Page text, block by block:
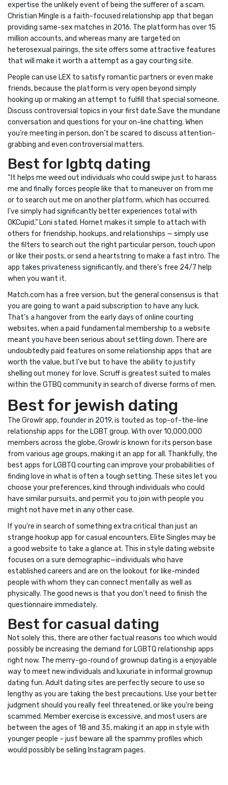
expertise the unlikely event of being the sufferer of a scam.
Christian Mingle is a faith-focused relationship app that began
providing same-sex matches in 2016. The platform has over 15
million accounts, and whereas many are targeted on
heterosexual pairings, the site offers some attractive features
that will make it worth a attempt as a gay courting site.
People can use LEX to satisfy romantic partners or even make
friends, because the platform is very open beyond simply
hooking up or making an attempt to fulfill that special someone.
Discuss controversial topics in your first date.Save the mundane
conversation and questions for your on-line chatting. When
you’re meeting in person, don’t be scared to discuss attention-
grabbing and even controversial matters.
Best for lgbtq dating
“It helps me weed out individuals who could swipe just to harass
me and finally forces people like that to maneuver on from me
or to search out me on another platform, which has occurred.
I’ve simply had significantly better experiences total with
OKCupid,” Loni stated. Hornet makes it simple to attach with
others for friendship, hookups, and relationships — simply use
the filters to search out the right particular person, touch upon
or like their posts, or send a heartstring to make a fast intro. The
app takes privateness significantly, and there’s free 24/7 help
when you want it.
Match.com has a free version, but the general consensus is that
you are going to want a paid subscription to have any luck.
That’s a hangover from the early days of online courting
websites, when a paid fundamental membership to a website
meant you have been serious about settling down. There are
undoubtedly paid features on some relationship apps that are
worth the value, but I’ve but to have the ability to justify
shelling out money for love. Scruff is greatest suited to males
within the GTBQ community in search of diverse forms of men.
Best for jewish dating
The Growlr app, founder in 2019, is touted as top-of-the-line
relationship apps for the LGBT group. With over 10,000,000
members across the globe, Growlr is known for its person base
from various age groups, making it an app for all. Thankfully, the
best apps for LGBTQ courting can improve your probabilities of
finding love in what is often a tough setting. These sites let you
choose your preferences, kind through individuals who could
have similar pursuits, and permit you to join with people you
might not have met in any other case.
If you’re in search of something extra critical than just an
strange hookup app for casual encounters, Elite Singles may be
a good website to take a glance at. This in style dating website
focuses on a sure demographic—individuals who have
established careers and are on the lookout for like-minded
people with whom they can connect mentally as well as
physically. The good news is that you don’t need to finish the
questionnaire immediately.
Best for casual dating
Not solely this, there are other factual reasons too which would
possibly be increasing the demand for LGBTQ relationship apps
right now. The merry-go-round of grownup dating is a enjoyable
way to meet new individuals and luxuriate in informal grownup
dating fun. Adult dating sites are perfectly secure to use so
lengthy as you are taking the best precautions. Use your better
judgment should you really feel threatened, or like you’re being
scammed. Member exercise is excessive, and most users are
between the ages of 18 and 35, making it an app in style with
younger people – just beware all the spammy profiles which
would possibly be selling Instagram pages.